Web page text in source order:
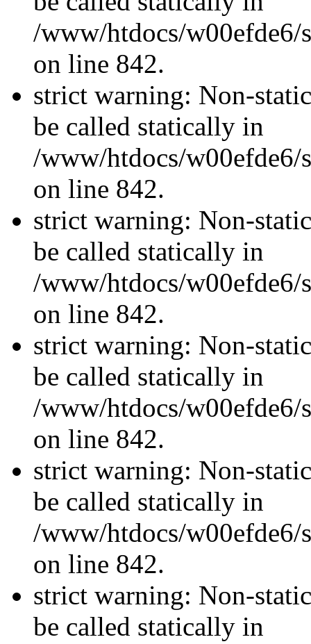
/www/htdocs/w00efde6/
on line 842.
strict warning: Non-
be called statically in
/www/htdocs/w00efde6/
on line 842.
strict warning: Non-
be called statically in
/www/htdocs/w00efde6/
on line 842.
strict warning: Non-
be called statically in
/www/htdocs/w00efde6/
on line 842.
strict warning: Non-
be called statically in
/www/htdocs/w00efde6/
on line 842.
strict warning: Non-
be called statically in